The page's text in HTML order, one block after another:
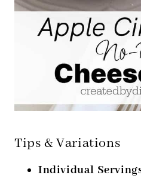
Tips & Variations
Individual